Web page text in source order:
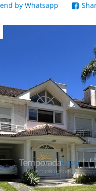
by Whatsapp